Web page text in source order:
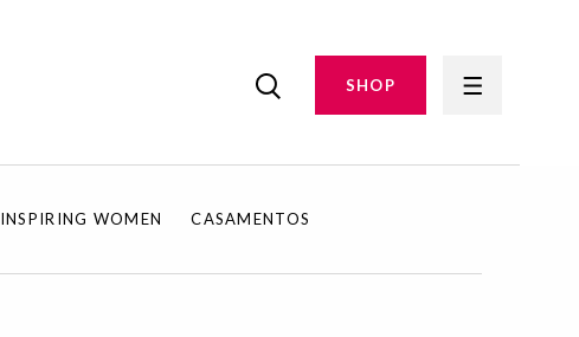
SHOP
INSPIRING WOMEN CASAMENTOS